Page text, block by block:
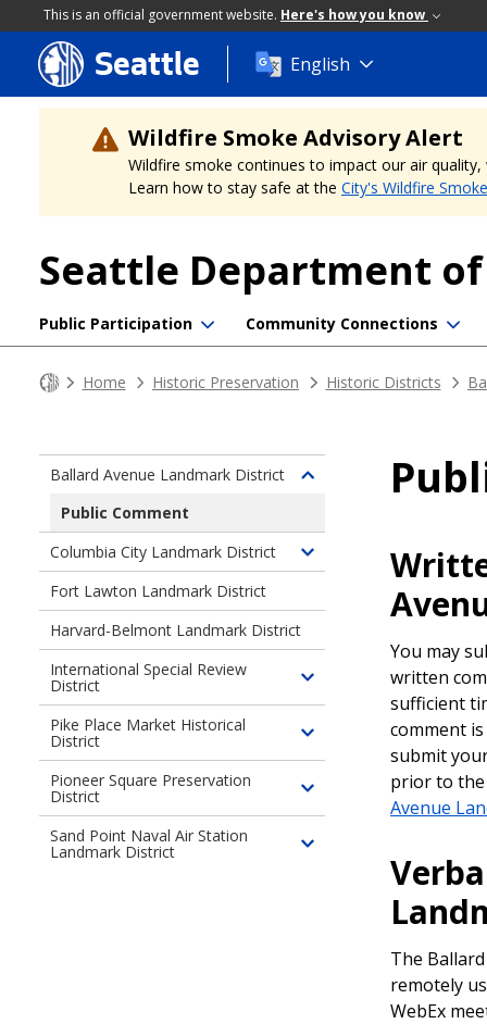
This is an official government website. Here's how you know
Skip
to
main
content
Seattle English
Wildfire Smoke Advisory Alert
Wildfire smoke continues to impact our air
Learn how to stay safe at the City's Wildfire
Seattle Department
Public Participation Community Connections
Home Historic Preservation Historic Districts
You may
written
sufficient
comment
submit
prior to the
Avenue
The
remotely
WebEx
Ballard Avenue Landmark District
Toggle
of
Ballard
Landmark
Public Comment
Columbia City Landmark District
Toggle
of
City
Landmark
District
Fort Lawton Landmark District
Harvard-Belmont Landmark District
International Special Review
District
Toggle
children
of
International
Special
Pike Place Market Historical
District
Toggle
children
of
Pike
Place
Pioneer Square Preservation
District
Toggle
children
of
Preservation
Sand Point Naval Air Station
Landmark District
Toggle